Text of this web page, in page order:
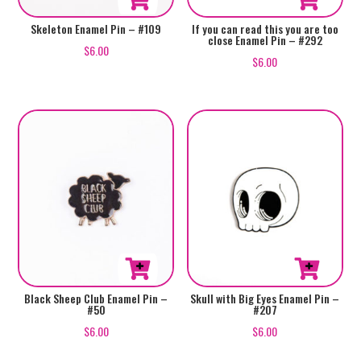
Skeleton Enamel Pin – #109
$6.00
If you can read this you are too
close Enamel Pin – #292
$6.00
Black Sheep Club Enamel Pin –
#50
$6.00
Skull with Big Eyes Enamel Pin –
#207
$6.00